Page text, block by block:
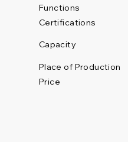
Functions
Capacity
Certifications
Place of Production
Price